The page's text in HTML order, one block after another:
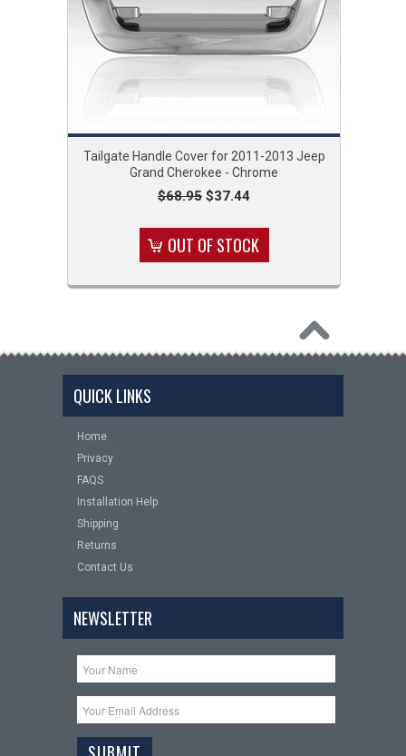
Tailgate Handle Cover for 2011-2013 Jeep
Grand Cherokee - Chrome
$68.95 $37.44
OUT OF STOCK
QUICK LINKS
Home
Privacy
FAQS
Installation Help
Shipping
Returns
Contact Us
NEWSLETTER